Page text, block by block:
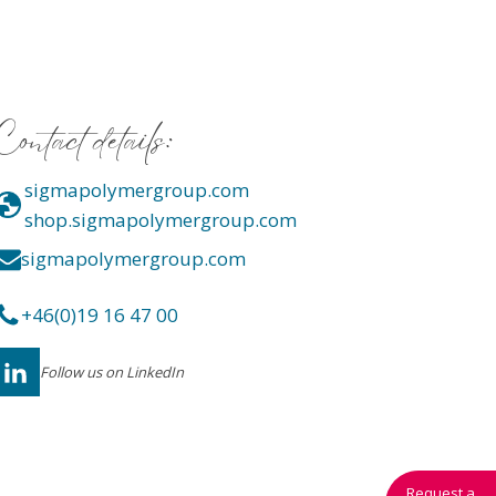
details:
sigmapolymergroup.com
shop.sigmapolymergroup.com
sigmapolymergroup.com
+46(0)19 16 47 00
Follow us on LinkedIn